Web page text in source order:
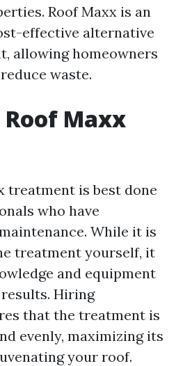
Roof Maxx is an
effective alternative
allowing homeowners
waste.
Roof Maxx
treatment is best done
who have
While it is
treatment yourself, it
and equipment
Hiring
that the treatment is
evenly, maximizing its
your roof.